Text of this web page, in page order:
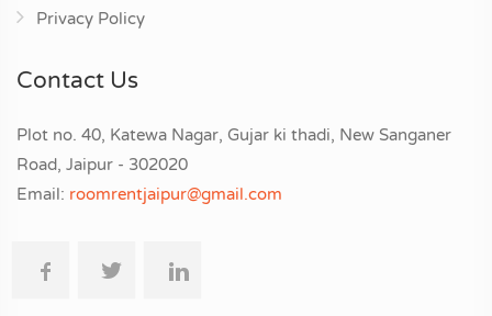
Privacy Policy
Contact Us
Plot no. 40, Katewa Nagar, Gujar ki thadi, New Sanganer
Road, Jaipur - 302020
Email: roomrentjaipur@gmail.com